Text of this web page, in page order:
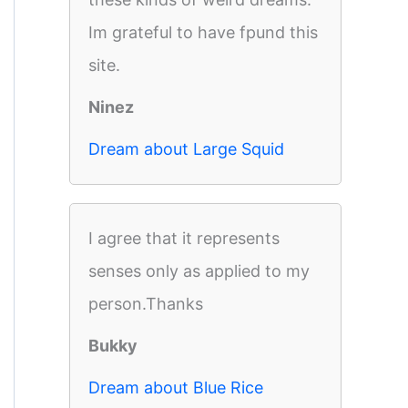
Im grateful to have fpund this
site.
Ninez
Dream about Large Squid
I agree that it represents
senses only as applied to my
person.Thanks
Bukky
Dream about Blue Rice